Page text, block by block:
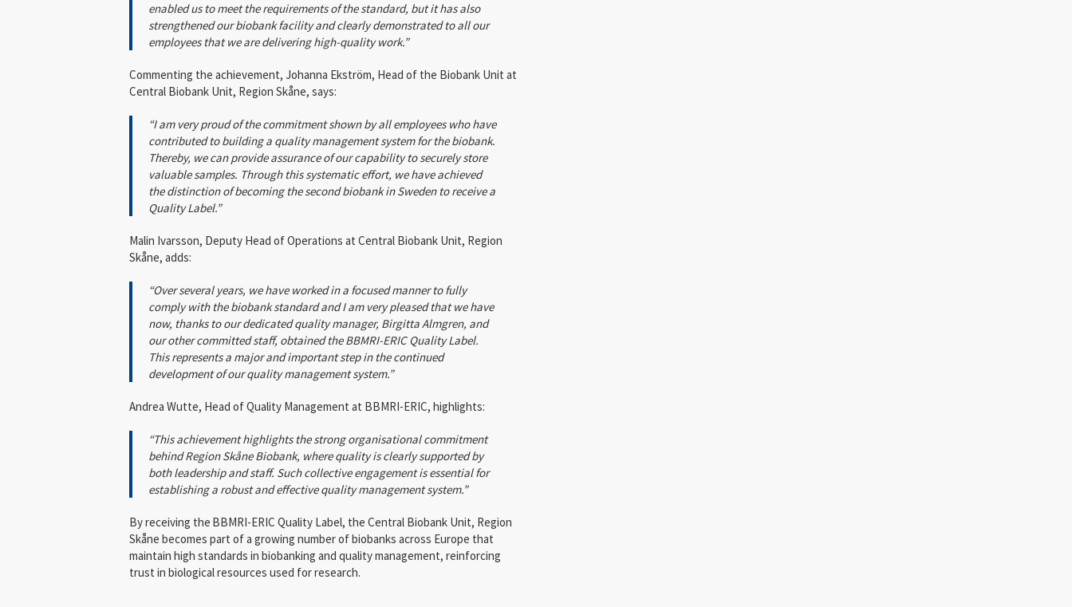
enabled us to meet the requirements of the standard, but it has also
strengthened our biobank facility and clearly demonstrated to all our
employees that we are delivering high-quality work.”
Commenting the achievement, Johanna Ekström, Head of the Biobank Unit at
Central Biobank Unit, Region Skåne, says:
“I am very proud of the commitment shown by all employees who have
contributed to building a quality management system for the biobank.
Thereby, we can provide assurance of our capability to securely store
valuable samples. Through this systematic effort, we have achieved
the distinction of becoming the second biobank in Sweden to receive a
Quality Label.”
Malin Ivarsson, Deputy Head of Operations at Central Biobank Unit, Region
Skåne, adds:
“Over several years, we have worked in a focused manner to fully
comply with the biobank standard and I am very pleased that we have
now, thanks to our dedicated quality manager, Birgitta Almgren, and
our other committed staff, obtained the BBMRI-ERIC Quality Label.
This represents a major and important step in the continued
development of our quality management system.”
Andrea Wutte, Head of Quality Management at BBMRI-ERIC, highlights:
“This achievement highlights the strong organisational commitment
behind Region Skåne Biobank, where quality is clearly supported by
both leadership and staff. Such collective engagement is essential for
establishing a robust and effective quality management system.”
By receiving the BBMRI-ERIC Quality Label, the Central Biobank Unit, Region
Skåne becomes part of a growing number of biobanks across Europe that
maintain high standards in biobanking and quality management, reinforcing
trust in biological resources used for research.